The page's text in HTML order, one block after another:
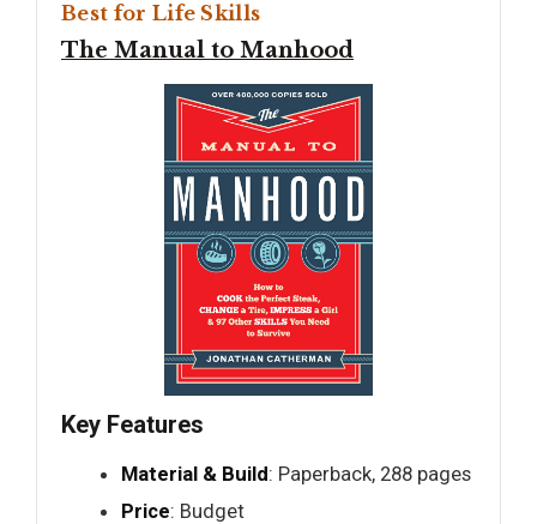
Best for Life Skills
The Manual to Manhood
Key Features
Material & Build: Paperback, 288 pages
Price: Budget